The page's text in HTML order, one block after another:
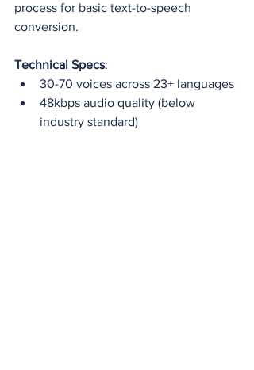
process for basic text-to-speech
conversion.
Technical Specs:
30-70 voices across 23+ languages
48kbps audio quality (below
industry standard)